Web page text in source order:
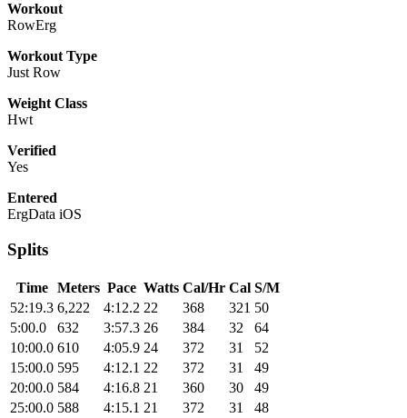
Workout
RowErg
Workout Type
Just Row
Weight Class
Hwt
Verified
Yes
Entered
ErgData iOS
Splits
Time Meters Pace Watts Cal/Hr Cal S/M
52:19.3 6,222 4:12.2 22 368 321 50
5:00.0
632 3:57.3 26 384 32
64
10:00.0 610 4:05.9 24 372 31
52
15:00.0 595 4:12.1 22 372 31
49
20:00.0 584 4:16.8 21 360 30
49
25:00.0 588 4:15.1 21 372 31
48